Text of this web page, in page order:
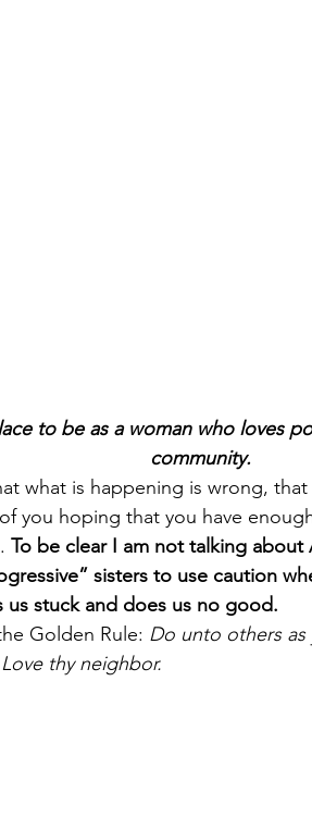
to be as a woman who loves
community.
what is happening is wrong,
you hoping that you have
To be clear I am not talking
sisters to use caution
us stuck and does us no good.
Golden Rule: Do unto others
Love thy neighbor.